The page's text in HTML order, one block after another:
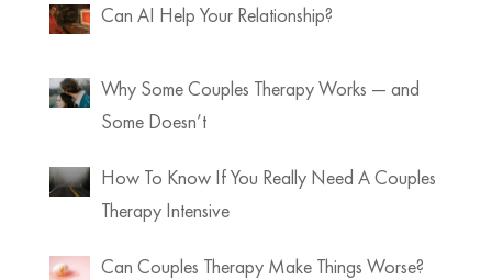
Can AI Help Your Relationship?
Why Some Couples Therapy Works — and
Some Doesn’t
How To Know If You Really Need A Couples
Therapy Intensive
Can Couples Therapy Make Things Worse?